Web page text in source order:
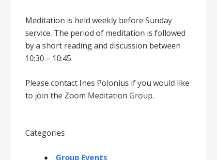
Meditation is held weekly before Sunday
service. The period of meditation is followed
by a short reading and discussion between
10:30 – 10:45.
Please contact Ines Polonius if you would like
to join the Zoom Meditation Group.
Categories
Group Events